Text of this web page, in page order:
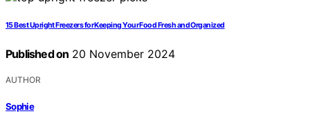
15 Best Upright Freezers for Keeping Your Food Fresh and Organized
Published on 20 November 2024
AUTHOR
Sophie